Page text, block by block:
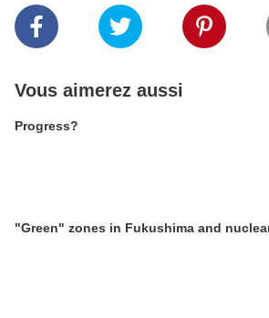
Vous aimerez aussi
Progress?
"Green" zones in Fukushima and